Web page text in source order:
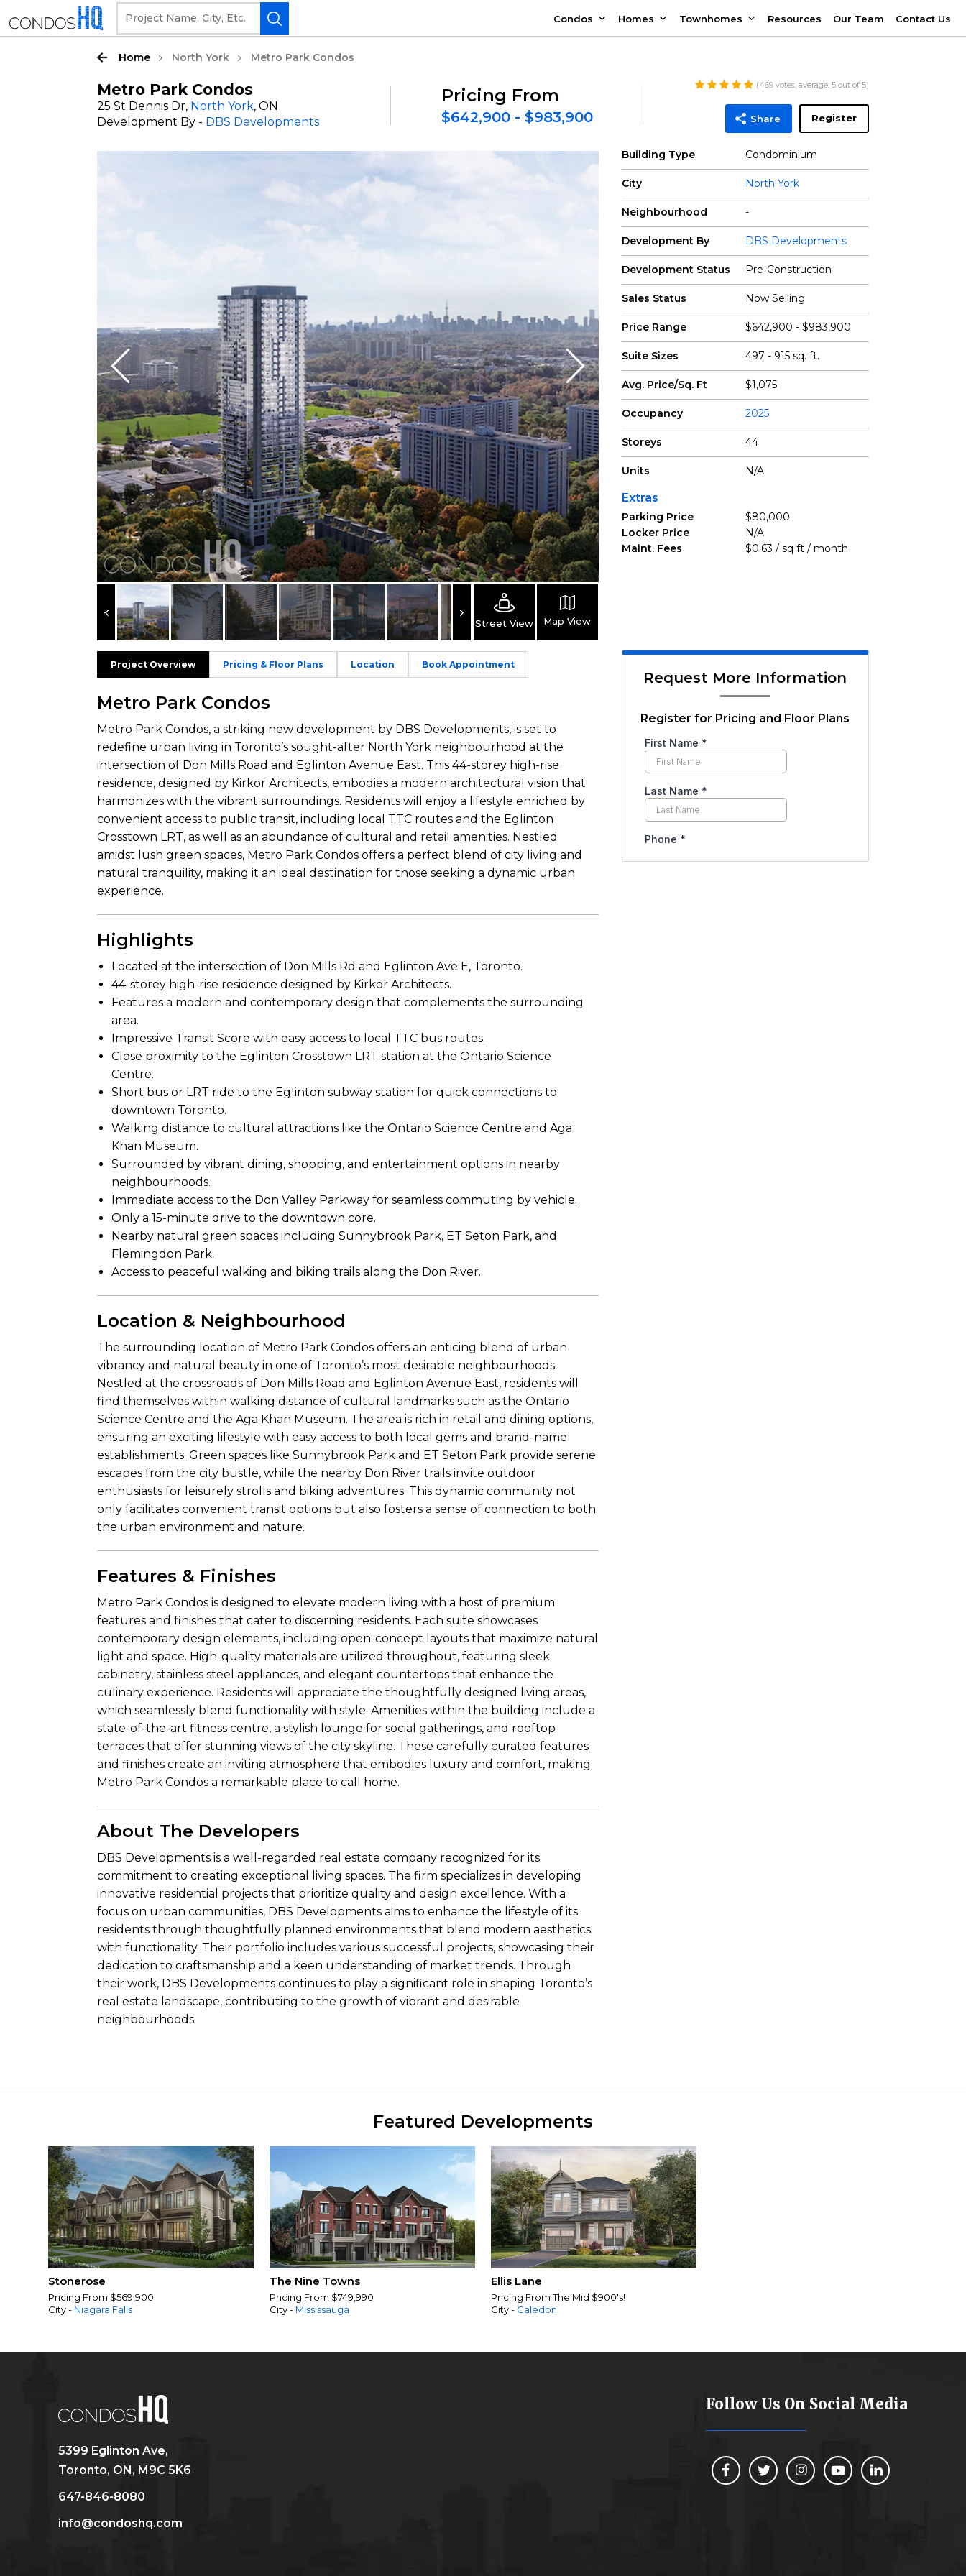
Condos Homes Townhomes Resources Our Team Contact Us
Home North York Metro Park Condos
Metro Park Condos
25 St Dennis Dr, North York, ON
Development By - DBS Developments
Pricing From
$642,900 - $983,900
(469votes, average: 5out of 5)
Register
Share
Street View Map View
Building Type Condominium
City North York
Neighbourhood -
Development By DBS Developments
Development Status Pre-Construction
Sales Status Now Selling
Price Range $642,900 - $983,900
Suite Sizes 497 - 915 sq. ft.
Avg. Price/Sq. Ft $1,075
Occupancy 2025
Storeys 44
Units N/A
Extras
Parking Price
$80,000
Locker Price
N/A
Maint. Fees
$0.63 / sq ft / month
Project Overview Pricing & Floor Plans Location Book Appointment
Metro Park Condos
Metro Park Condos, a striking new development by DBS Developments, is set to
redefine urban living in Toronto’s sought-after North York neighbourhood at the
intersection of Don Mills Road and Eglinton Avenue East. This 44-storey high-rise
residence, designed by Kirkor Architects, embodies a modern architectural vision that
harmonizes with the vibrant surroundings. Residents will enjoy a lifestyle enriched by
convenient access to public transit, including local TTC routes and the Eglinton
Crosstown LRT, as well as an abundance of cultural and retail amenities. Nestled
amidst lush green spaces, Metro Park Condos offers a perfect blend of city living and
natural tranquility, making it an ideal destination for those seeking a dynamic urban
experience.
Highlights
Located at the intersection of Don Mills Rd and Eglinton Ave E, Toronto.
44-storey high-rise residence designed by Kirkor Architects.
Features a modern and contemporary design that complements the surrounding
area.
Impressive Transit Score with easy access to local TTC bus routes.
Close proximity to the Eglinton Crosstown LRT station at the Ontario Science
Centre.
Short bus or LRT ride to the Eglinton subway station for quick connections to
downtown Toronto.
Walking distance to cultural attractions like the Ontario Science Centre and Aga
Khan Museum.
Surrounded by vibrant dining, shopping, and entertainment options in nearby
neighbourhoods.
Immediate access to the Don Valley Parkway for seamless commuting by vehicle.
Only a 15-minute drive to the downtown core.
Nearby natural green spaces including Sunnybrook Park, ET Seton Park, and
Flemingdon Park.
Access to peaceful walking and biking trails along the Don River.
Location & Neighbourhood
The surrounding location of Metro Park Condos offers an enticing blend of urban
vibrancy and natural beauty in one of Toronto’s most desirable neighbourhoods.
Nestled at the crossroads of Don Mills Road and Eglinton Avenue East, residents will
find themselves within walking distance of cultural landmarks such as the Ontario
Science Centre and the Aga Khan Museum. The area is rich in retail and dining options,
ensuring an exciting lifestyle with easy access to both local gems and brand-name
establishments. Green spaces like Sunnybrook Park and ET Seton Park provide serene
escapes from the city bustle, while the nearby Don River trails invite outdoor
enthusiasts for leisurely strolls and biking adventures. This dynamic community not
only facilitates convenient transit options but also fosters a sense of connection to both
the urban environment and nature.
Features & Finishes
Metro Park Condos is designed to elevate modern living with a host of premium
features and finishes that cater to discerning residents. Each suite showcases
contemporary design elements, including open-concept layouts that maximize natural
light and space. High-quality materials are utilized throughout, featuring sleek
cabinetry, stainless steel appliances, and elegant countertops that enhance the
culinary experience. Residents will appreciate the thoughtfully designed living areas,
which seamlessly blend functionality with style. Amenities within the building include a
state-of-the-art fitness centre, a stylish lounge for social gatherings, and rooftop
terraces that offer stunning views of the city skyline. These carefully curated features
and finishes create an inviting atmosphere that embodies luxury and comfort, making
Metro Park Condos a remarkable place to call home.
About The Developers
DBS Developments is a well-regarded real estate company recognized for its
commitment to creating exceptional living spaces. The firm specializes in developing
innovative residential projects that prioritize quality and design excellence. With a
focus on urban communities, DBS Developments aims to enhance the lifestyle of its
residents through thoughtfully planned environments that blend modern aesthetics
with functionality. Their portfolio includes various successful projects, showcasing their
dedication to craftsmanship and a keen understanding of market trends. Through
their work, DBS Developments continues to play a significant role in shaping Toronto’s
real estate landscape, contributing to the growth of vibrant and desirable
neighbourhoods.
Request More Information
Register for Pricing and Floor Plans
Featured Developments
Stonerose
Pricing From $569,900
City - Niagara Falls
The Nine Towns
Pricing From $749,990
City - Mississauga
Ellis Lane
Pricing From The Mid $900's!
City - Caledon
5399 Eglinton Ave,
Toronto, ON, M9C 5K6
647-846-8080
info@condoshq.com
Follow Us On Social Media